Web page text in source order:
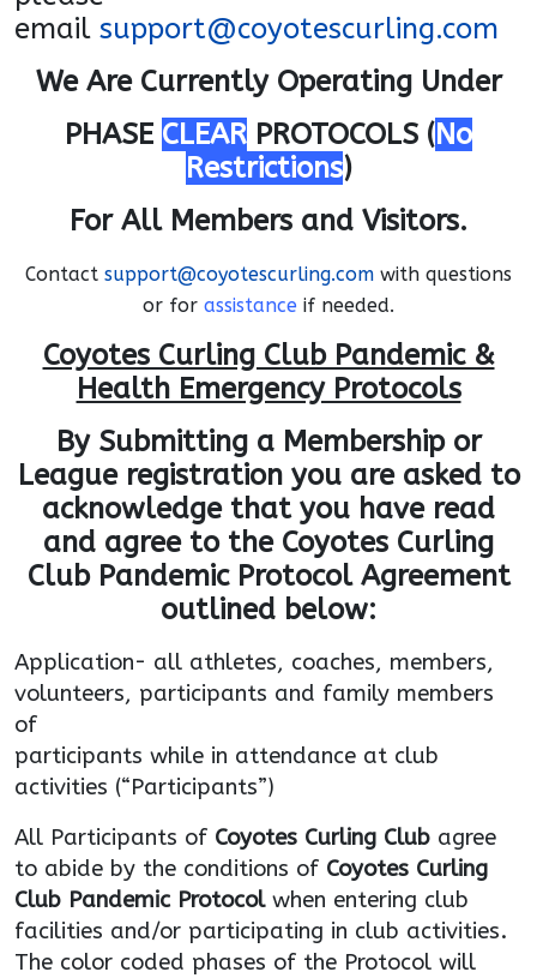
email support@coyotescurling.com
We Are Currently Operating Under
PHASE CLEAR PROTOCOLS ( No
Restrictions)
For All Members and Visitors.
Contact support@coyotescurling.com with questions
or for assistance if needed.
Coyotes Curling Club Pandemic &
Health Emergency Protocols
By Submitting a Membership or
League registration you are asked to
acknowledge that you have read
and agree to the Coyotes Curling
Club Pandemic Protocol Agreement
outlined below:
Application- all athletes, coaches, members,
volunteers, participants and family members
of
participants while in attendance at club
activities (“Participants”)
All Participants of Coyotes Curling Club agree
to abide by the conditions of Coyotes Curling
Club Pandemic Protocolwhen entering club
facilities and/or participating in club activities.
The color coded phases of the Protocol will